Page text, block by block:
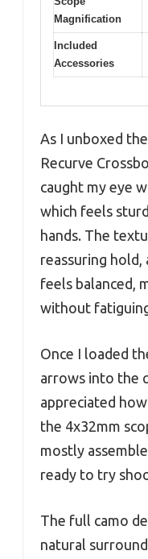
Magnification
Included
Accessories
As I unboxed
Recurve
caught my eye
which feels
hands. The
reassuring
feels balanced,
without
Once I loaded
arrows into the
appreciated
the 4x32mm
mostly
ready to try
The full camo
natural